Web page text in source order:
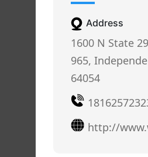
Address
1600 N State
965,
64054
http://